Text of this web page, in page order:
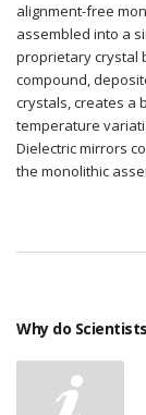
alignment-free
assembled into a
proprietary crystal
compound,
crystals, creates a
temperature
Dielectric mirrors
the monolithic
Why do